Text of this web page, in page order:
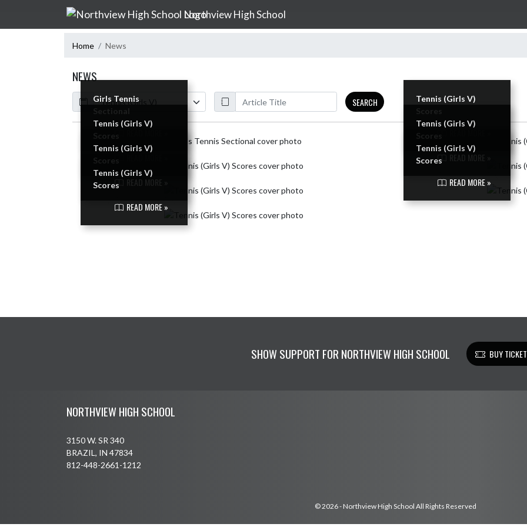
Skip Navigation Menu
Northview High School
Home News
NEWS
Calendar
ArticleName
SEARCH
Girls Tennis
Sectional
Tennis (Girls V)
Tennis (Girls V)
Tennis (Girls V)
READ MORE »
Tennis (Girls V)
READ MORE »
Tennis (Girls V)
Scores
READ MORE »
Tennis (Girls V)
Scores
READ MORE »
SHOW SUPPORT FOR NORTHVIEW HIGH SCHOOL BUY
NORTHVIEW HIGH SCHOOL
3150 W. SR 340
BRAZIL, IN 47834
812-448-2661-1212
© 2026 - Northview High School All Rights Reserved